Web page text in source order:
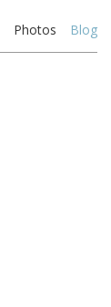
Photos Blog